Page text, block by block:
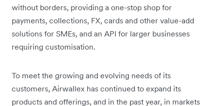
without borders, providing a one-stop shop for
payments, collections, FX, cards and other value-add
solutions for SMEs, and an API for larger businesses
requiring customisation.
To meet the growing and evolving needs of its
customers, Airwallex has continued to expand its
products and offerings, and in the past year, in markets